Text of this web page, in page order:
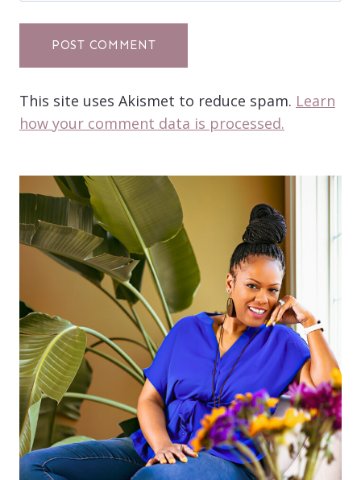
This site uses Akismet to reduce spam. Learn
how your comment data is processed.